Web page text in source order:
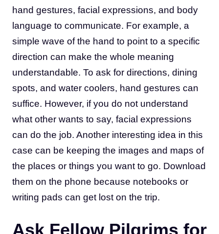
hand gestures, facial expressions, and body
language to communicate. For example, a
simple wave of the hand to point to a specific
direction can make the whole meaning
understandable. To ask for directions, dining
spots, and water coolers, hand gestures can
suffice. However, if you do not understand
what other wants to say, facial expressions
can do the job. Another interesting idea in this
case can be keeping the images and maps of
the places or things you want to go. Download
them on the phone because notebooks or
writing pads can get lost on the trip.
Ask Fellow Pilgrims for